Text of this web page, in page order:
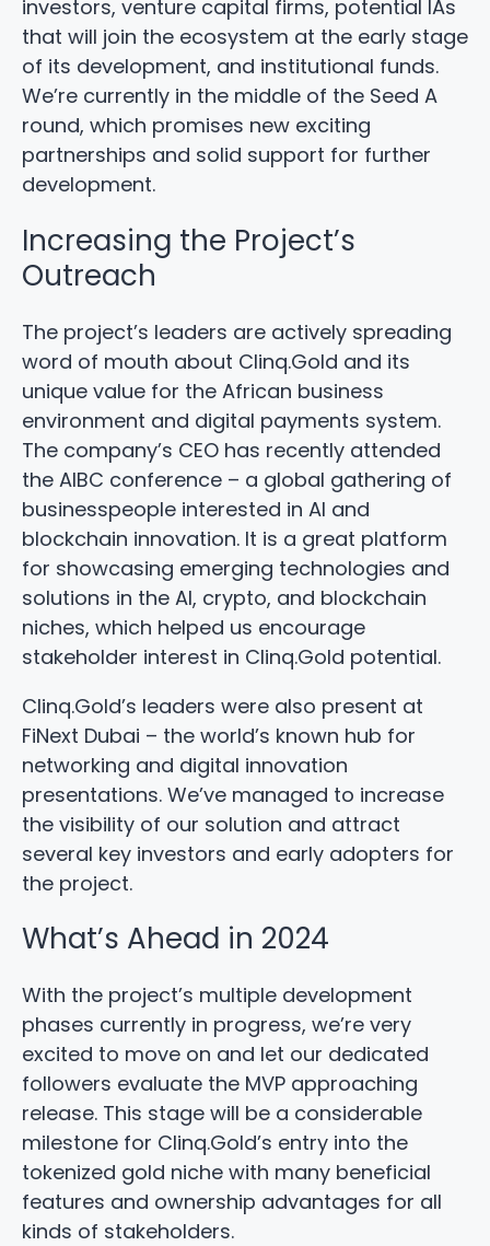
investors, venture capital firms, potential IAs
that will join the ecosystem at the early stage
of its development, and institutional funds.
We’re currently in the middle of the Seed A
round, which promises new exciting
partnerships and solid support for further
development.
Increasing the Project’s
Outreach
The project’s leaders are actively spreading
word of mouth about Clinq.Gold and its
unique value for the African business
environment and digital payments system.
The company’s CEO has recently attended
the AIBC conference – a global gathering of
businesspeople interested in AI and
blockchain innovation. It is a great platform
for showcasing emerging technologies and
solutions in the AI, crypto, and blockchain
niches, which helped us encourage
stakeholder interest in Clinq.Gold potential.
Clinq.Gold’s leaders were also present at
FiNext Dubai – the world’s known hub for
networking and digital innovation
presentations. We’ve managed to increase
the visibility of our solution and attract
several key investors and early adopters for
the project.
What’s Ahead in 2024
With the project’s multiple development
phases currently in progress, we’re very
excited to move on and let our dedicated
followers evaluate the MVP approaching
release. This stage will be a considerable
milestone for Clinq.Gold’s entry into the
tokenized gold niche with many beneficial
features and ownership advantages for all
kinds of stakeholders.